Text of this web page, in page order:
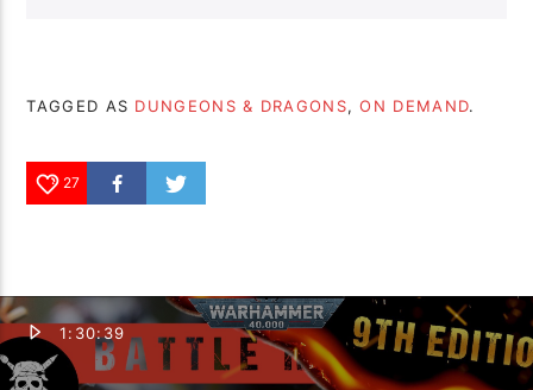
TAGGED AS DUNGEONS & DRAGONS,ON DEMAND.
27
1:30:39